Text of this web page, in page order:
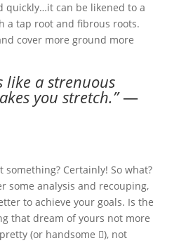
quickly…it can be likened to a
a tap root and fibrous roots.
cover more ground more
like a strenuous
you stretch.”—
Certainly! So what?
some analysis and recouping,
to achieve your goals. Is the
that dream of yours not more
(or handsome ), not